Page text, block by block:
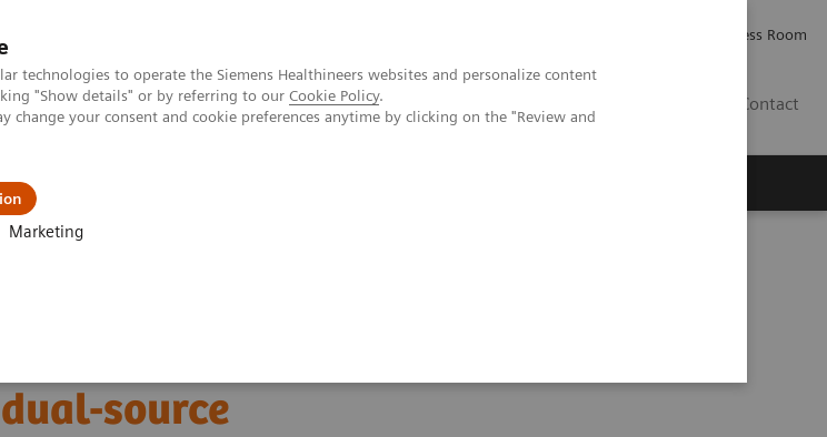
technologies to operate the Siemens Healthineers websites and personalize content
"Show details" or by referring to our Cookie Policy.
your consent and cookie preferences anytime by clicking on the "Review and
Marketing
Press Room
Contact
counting detector CT
with cardiac
source